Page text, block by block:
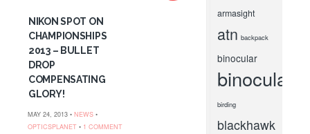
NIKON SPOT ON
CHAMPIONSHIPS
2013 – BULLET
DROP
COMPENSATING
GLORY!
MAY 24, 2013 • NEWS •
OPTICSPLANET • 1 COMMENT
DEC 31, 2010
armasight
atn backpack
binocular
binoculars
birding
blackhawk